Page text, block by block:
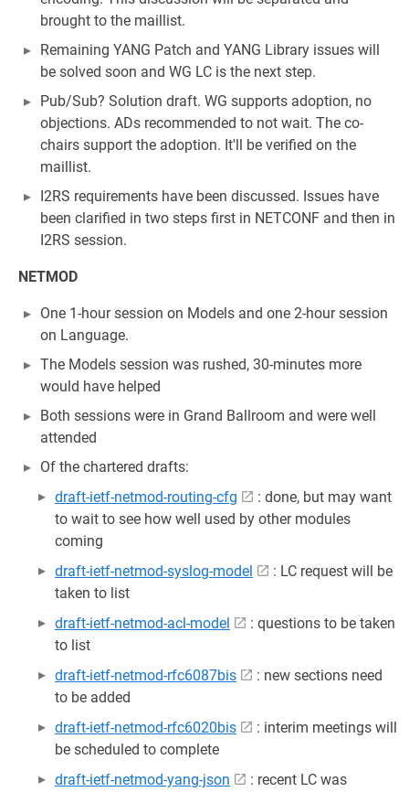
brought to the maillist.
Remaining YANG Patch and YANG Library issues will
be solved soon and WG LC is the next step.
Pub/Sub? Solution draft. WG supports adoption, no
objections. ADs recommended to not wait. The co-
chairs support the adoption. It'll be verified on the
maillist.
I2RS requirements have been discussed. Issues have
been clarified in two steps first in NETCONF and then in
I2RS session.
NETMOD
One 1-hour session on Models and one 2-hour session
on Language.
The Models session was rushed, 30-minutes more
would have helped
Both sessions were in Grand Ballroom and were well
attended
Of the chartered drafts:
draft-ietf-netmod-routing-cfg
: done, but may want
to wait to see how well used by other modules
coming
draft-ietf-netmod-syslog-model
: LC request will be
taken to list
draft-ietf-netmod-acl-model
: questions to be taken
to list
draft-ietf-netmod-rfc6087bis
: new sections need
to be added
draft-ietf-netmod-rfc6020bis
: interim meetings will
be scheduled to complete
draft-ietf-netmod-yang-json
: recent LC was